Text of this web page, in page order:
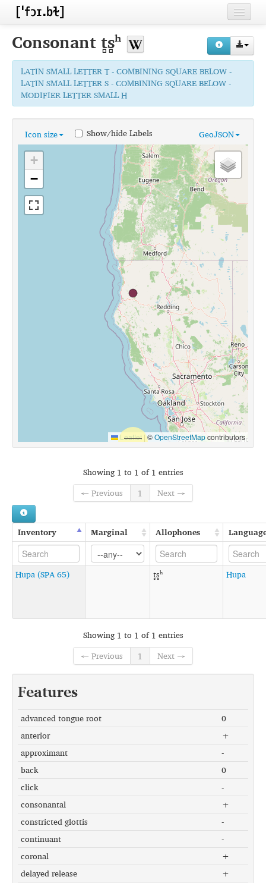
Home
Contributors
Inventories
Languages
Segments
Sources
Conventions
FAQ
Consonantt̻s̻ʰ
LATIN SMALL LETTER T - COMBINING SQUARE BELOW -
LATIN SMALL LETTER S - COMBINING SQUARE BELOW -
MODIFIER LETTER SMALL H
Icon size GeoJSON
Show/hide Labels
+
−
Leaflet |©OpenStreetMapcontributors
Showing 1 to 1 of 1 entries
← Previous
1 Next →
Inventory Marginal Allophones
Hupa (SPA 65) t̻s̻ʰ Hupa
Showing 1 to 1 of 1 entries
← Previous
1 Next →
Features
advanced tongue root
0
anterior
+
approximant
-
back
0
click
-
consonantal
+
constricted glottis
-
continuant
-
coronal
+
delayed release
+